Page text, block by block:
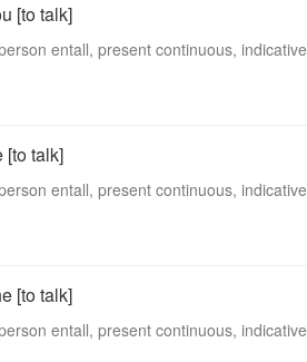
[to talk]
entall, present continuous, indicative
[to talk]
entall, present continuous, indicative
[to talk]
entall, present continuous, indicative